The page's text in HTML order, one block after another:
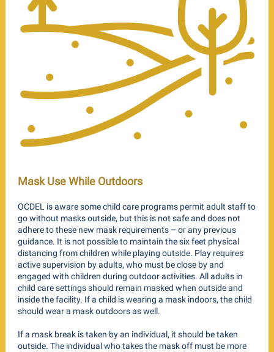
Mask Use While Outdoors
OCDEL is aware some child care programs permit adult staff to
go without masks outside, but this is not safe and does not
adhere to these new mask requirements – or any previous
guidance. It is not possible to maintain the six feet physical
distancing from children while playing outside. Play requires
active supervision by adults, who must be close by and
engaged with children during outdoor activities. All adults in
child care settings should remain masked when outside and
inside the facility. If a child is wearing a mask indoors, the child
should wear a mask outdoors as well.
If a mask break is taken by an individual, it should be taken
outside. The individual who takes the mask off must be more